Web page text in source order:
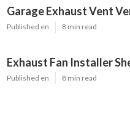
Garage Exhaust Vent
Published en 8 min read
Exhaust Fan Installer
Published en 8 min read